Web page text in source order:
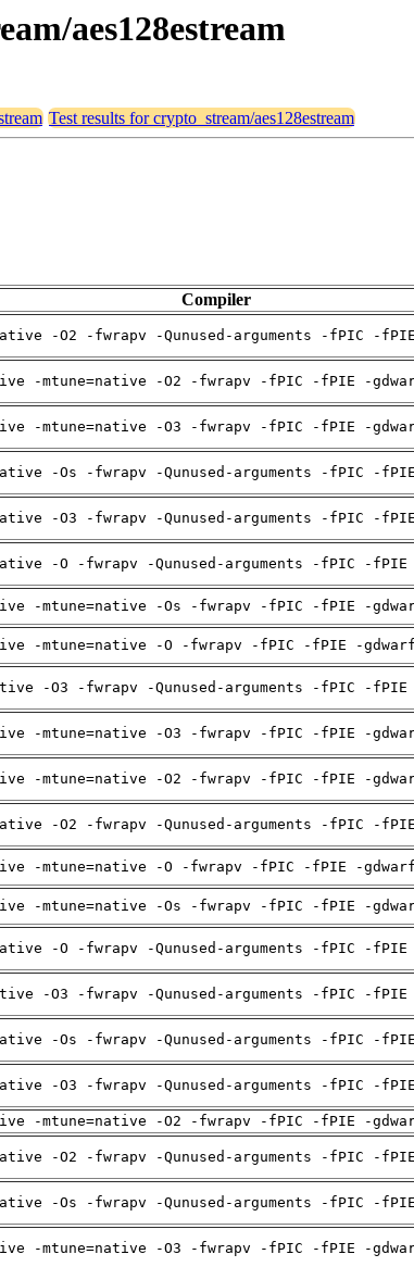
aes128estream
Test results for crypto_stream/aes128estream
Compiler
-O2 -fwrapv -Qunused-arguments -fPIC -
-mtune=native -O2 -fwrapv -fPIC -fPIE -
-mtune=native -O3 -fwrapv -fPIC -fPIE -
-Os -fwrapv -Qunused-arguments -fPIC -
-O3 -fwrapv -Qunused-arguments -fPIC -
-O -fwrapv -Qunused-arguments -fPIC -
-mtune=native -Os -fwrapv -fPIC -fPIE -
-mtune=native -O -fwrapv -fPIC -fPIE -
-O3 -fwrapv -Qunused-arguments -fPIC -
-mtune=native -O3 -fwrapv -fPIC -fPIE -
-mtune=native -O2 -fwrapv -fPIC -fPIE -
-O2 -fwrapv -Qunused-arguments -fPIC -
-mtune=native -O -fwrapv -fPIC -fPIE -
-mtune=native -Os -fwrapv -fPIC -fPIE -
-O -fwrapv -Qunused-arguments -fPIC -
-O3 -fwrapv -Qunused-arguments -fPIC -
-Os -fwrapv -Qunused-arguments -fPIC -
-O3 -fwrapv -Qunused-arguments -fPIC -
-mtune=native -O2 -fwrapv -fPIC -fPIE -
-O2 -fwrapv -Qunused-arguments -fPIC -
-Os -fwrapv -Qunused-arguments -fPIC -
-mtune=native -O3 -fwrapv -fPIC -fPIE -